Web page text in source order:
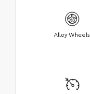
Alloy Wheels